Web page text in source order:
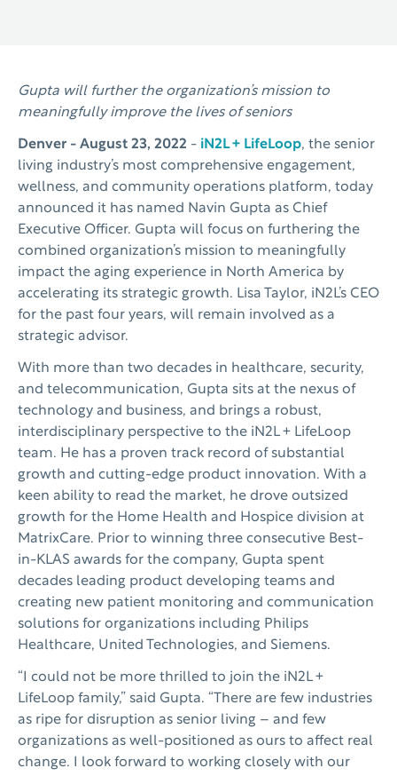
Gupta will further the organization’s mission to
meaningfully improve the lives of seniors
Denver - August 23, 2022 - iN2L + LifeLoop, the senior
living industry’s most comprehensive engagement,
wellness, and community operations platform, today
announced it has named Navin Gupta as Chief
Executive Officer. Gupta will focus on furthering the
combined organization’s mission to meaningfully
impact the aging experience in North America by
accelerating its strategic growth. Lisa Taylor, iN2L’s CEO
for the past four years, will remain involved as a
strategic advisor.
With more than two decades in healthcare, security,
and telecommunication, Gupta sits at the nexus of
technology and business, and brings a robust,
interdisciplinary perspective to the iN2L + LifeLoop
team. He has a proven track record of substantial
growth and cutting-edge product innovation. With a
keen ability to read the market, he drove outsized
growth for the Home Health and Hospice division at
MatrixCare. Prior to winning three consecutive Best-
in-KLAS awards for the company, Gupta spent
decades leading product developing teams and
creating new patient monitoring and communication
solutions for organizations including Philips
Healthcare, United Technologies, and Siemens.
“I could not be more thrilled to join the iN2L +
LifeLoop family,” said Gupta. “There are few industries
as ripe for disruption as senior living – and few
organizations as well-positioned as ours to affect real
change. I look forward to working closely with our